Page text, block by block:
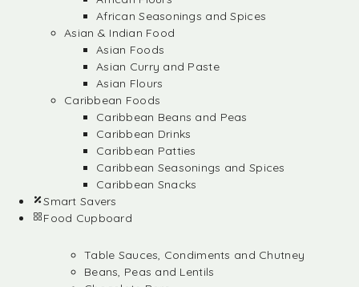
African Seasonings and Spices
Asian & Indian Food
Asian Foods
Asian Curry and Paste
Asian Flours
Caribbean Foods
Caribbean Beans and Peas
Caribbean Drinks
Caribbean Patties
Caribbean Seasonings and Spices
Caribbean Snacks
Smart Savers
Food Cupboard
Table Sauces, Condiments and Chutney
Beans, Peas and Lentils